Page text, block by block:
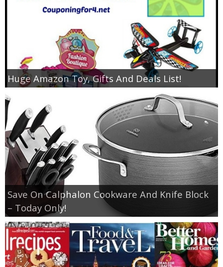
Huge Amazon Toy, Gifts And Deals List!
Save On Calphalon Cookware And Knife Block
– Today Only!